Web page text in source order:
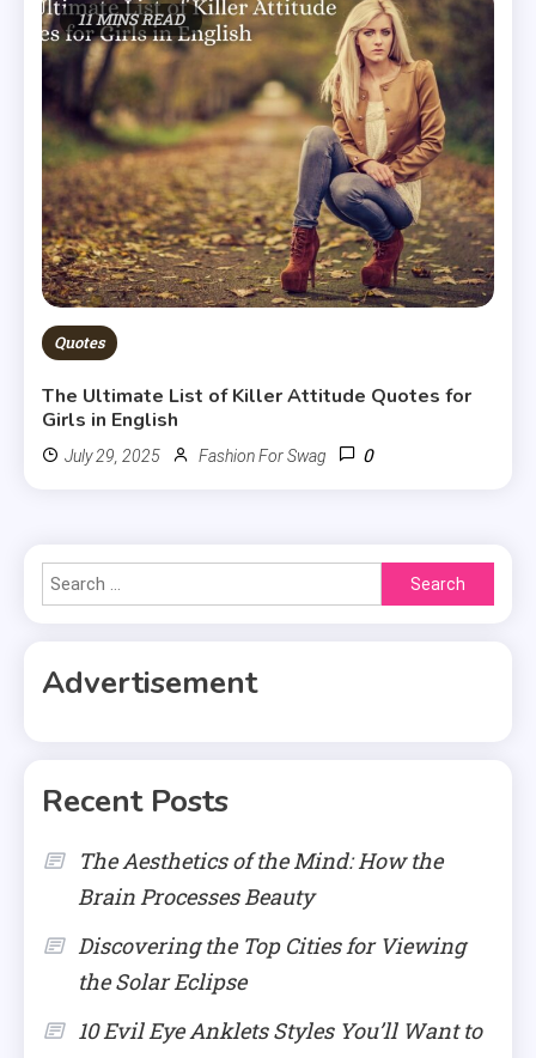
11 MINS READ
Quotes
The Ultimate List of Killer Attitude Quotes for
Girls in English
July 29, 2025 Fashion For Swag 0
Search
for:
Advertisement
Recent Posts
The Aesthetics of the Mind: How the
Brain Processes Beauty
Discovering the Top Cities for Viewing
the Solar Eclipse
10 Evil Eye Anklets Styles You’ll Want to